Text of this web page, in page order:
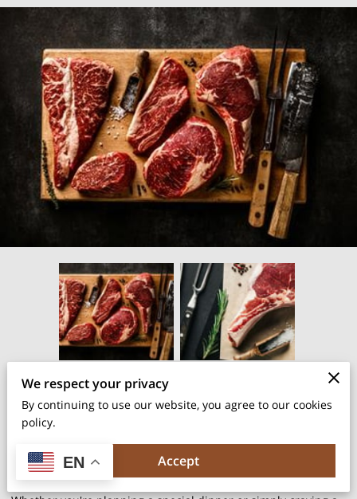
Posted on May 24th, 2024
your dining experience.
We respect your privacy
By continuing to use our website, you agree to our cookies
policy.
Accept
EN